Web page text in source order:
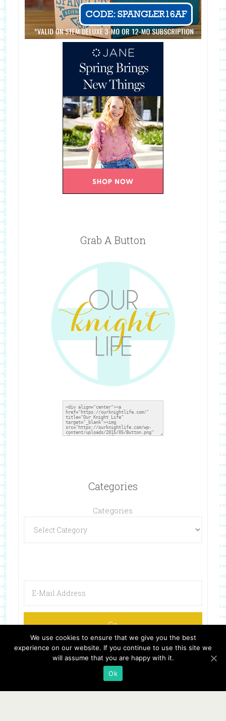
Grab A Button
Categories
Categories
We use cookies to ensure that we give you the best
experience on our website. If you continue to use this site we
will assume that you are happy with it.
Ok